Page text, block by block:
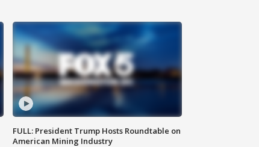
FULL: President Trump Hosts Roundtable on
American Mining Industry